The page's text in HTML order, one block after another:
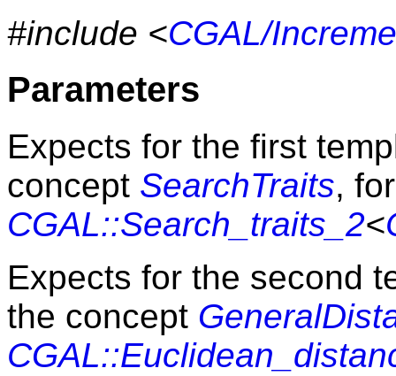
#include <CGAL/
Parameters
Expects for the first
concept SearchTraits,
CGAL::Search_traits_2<
Expects for the second
the concept